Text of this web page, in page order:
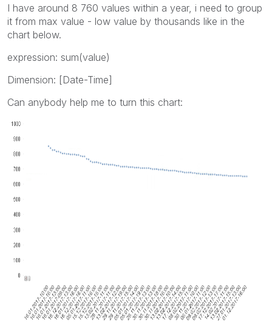
I have around 8 760 values within a year, i need to group
it from max value - low value by thousands like in the
chart below.
expression: sum(value)
Dimension: [Date-Time]
Can anybody help me to turn this chart: